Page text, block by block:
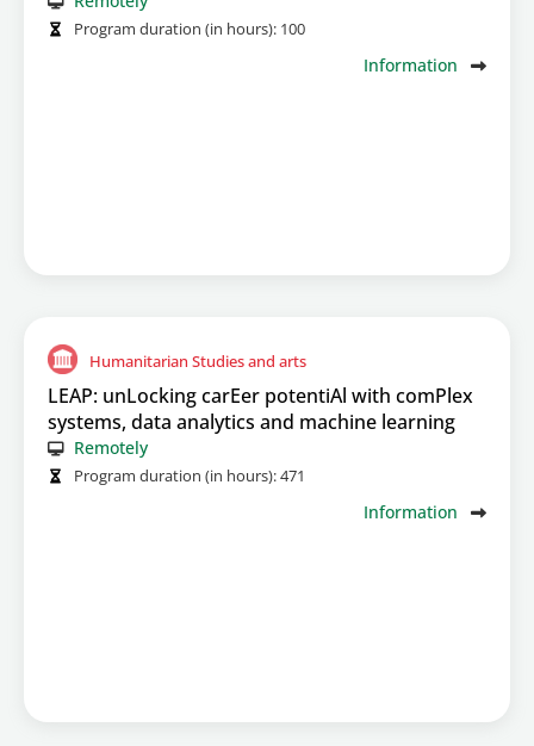
Program duration (in hours): 100
Information
Humanitarian Studies and arts
LEAP: unLocking carEer potentiAl with comPlex
systems, data analytics and machine learning
Remotely
Program duration (in hours):471
Information